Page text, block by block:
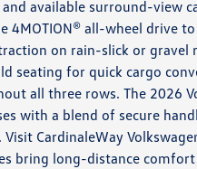
available surround-view
4MOTION® all-wheel drive
on rain-slick or gravel
seating for quick cargo
all three rows. The 2026
with a blend of secure
CardinaleWay
bring long-distance